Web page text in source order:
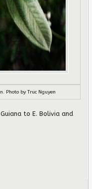
Photo by Truc Nguyen
to E. Bolivia and